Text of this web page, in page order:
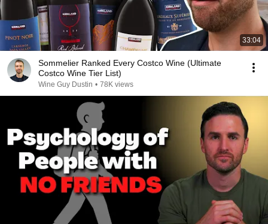
33:04
Sommelier Ranked Every Costco Wine (Ultimate
Costco Wine Tier List)
Wine Guy Dustin • 78K views